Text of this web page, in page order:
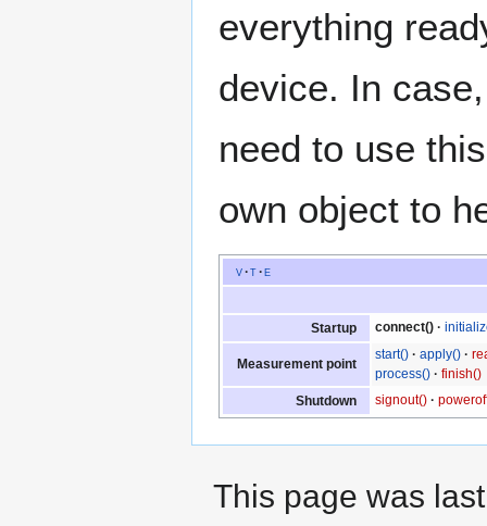
everything
device. In
need to use
own object to
v t e
Startup connect()
Measurement point
start() apply()
process()
finish()
Shutdown
signout()
This page was